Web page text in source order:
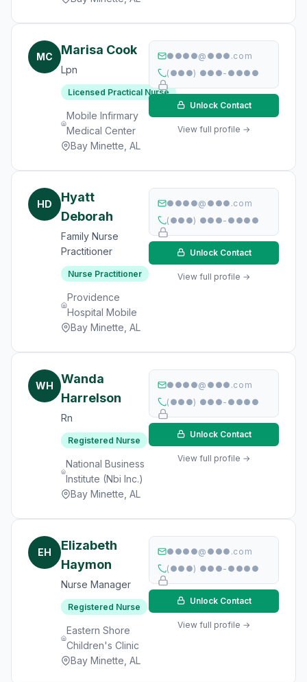
MC Marisa Cook
Lpn
Licensed Practical Nurse
Mobile Infirmary
Medical Center
Bay Minette, AL
●●●●@●●●.com
(●●●) ●●●-●●●●
Unlock Contact
View full profile →
HD
Hyatt
Deborah
Family Nurse
Practitioner
Nurse Practitioner
Providence
Hospital Mobile
Bay Minette, AL
●●●●@●●●.com
(●●●) ●●●-●●●●
Unlock Contact
View full profile →
WH
Wanda
Harrelson
Rn
Registered Nurse
National Business
Institute (Nbi Inc.)
Bay Minette, AL
●●●●@●●●.com
(●●●) ●●●-●●●●
Unlock Contact
View full profile →
EH
Elizabeth
Haymon
Nurse Manager
Registered Nurse
Eastern Shore
Children's Clinic
Bay Minette, AL
●●●●@●●●.com
(●●●) ●●●-●●●●
Unlock Contact
View full profile →